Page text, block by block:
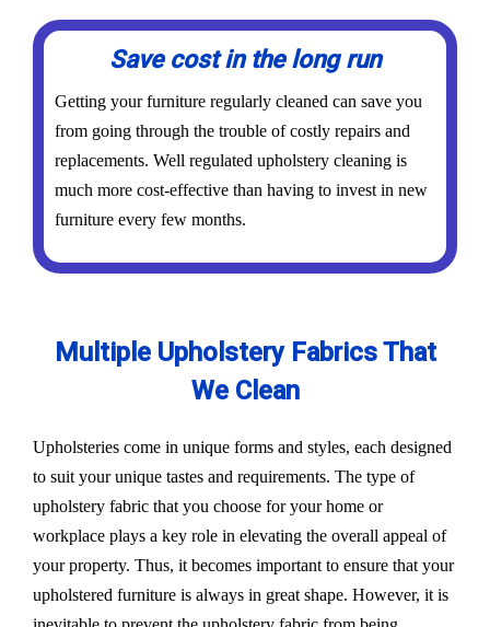
Save cost in the long run
Getting your furniture regularly cleaned can save you
from going through the trouble of costly repairs and
replacements. Well regulated upholstery cleaning is
much more cost-effective than having to invest in new
furniture every few months.
Multiple Upholstery Fabrics That
We Clean
Upholsteries come in unique forms and styles, each designed
to suit your unique tastes and requirements. The type of
upholstery fabric that you choose for your home or
workplace plays a key role in elevating the overall appeal of
your property. Thus, it becomes important to ensure that your
upholstered furniture is always in great shape. However, it is